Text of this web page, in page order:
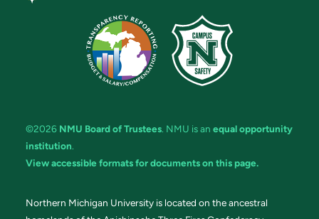
©2026 NMU Board of Trustees. NMU is an equal opportunity
institution.
View accessible formats for documents on this page.
Northern Michigan University is located on the ancestral